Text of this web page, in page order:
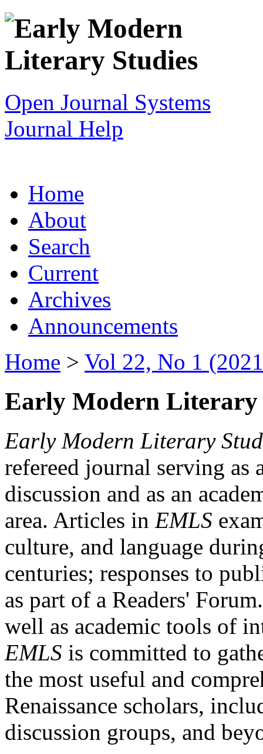
Open Journal Systems
Journal Help
Home
About
Search
Current
Archives
Announcements
Home > Vol 22, No 1
Early Modern Literary
Early Modern Literary
refereed journal serving as
discussion and as an
area. Articles in EMLS
culture, and language
centuries; responses to
as part of a Readers'
well as academic tools of
EMLS is committed to
the most useful and
Renaissance scholars,
discussion groups, and